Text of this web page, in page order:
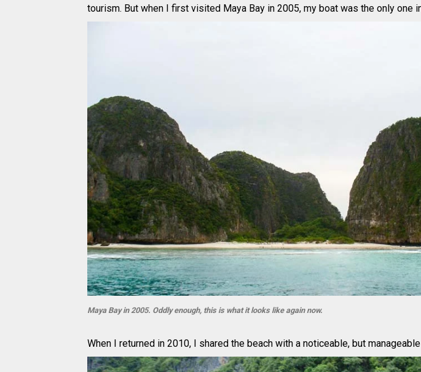
tourism. But when I first visited Maya Bay in 2005, my boat was the only one
Maya Bay in 2005. Oddly enough, this is what it looks like again now.
When I returned in 2010, I shared the beach with a noticeable, but